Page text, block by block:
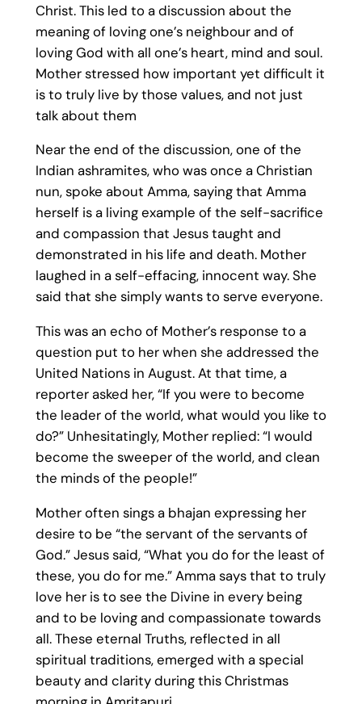
Christ. This led to a discussion about the
meaning of loving one’s neighbour and of
loving God with all one’s heart, mind and soul.
Mother stressed how important yet difficult it
is to truly live by those values, and not just
talk about them
Near the end of the discussion, one of the
Indian ashramites, who was once a Christian
nun, spoke about Amma, saying that Amma
herself is a living example of the self-sacrifice
and compassion that Jesus taught and
demonstrated in his life and death. Mother
laughed in a self-effacing, innocent way. She
said that she simply wants to serve everyone.
This was an echo of Mother’s response to a
question put to her when she addressed the
United Nations in August. At that time, a
reporter asked her, “If you were to become
the leader of the world, what would you like to
do?” Unhesitatingly, Mother replied: “I would
become the sweeper of the world, and clean
the minds of the people!”
Mother often sings a bhajan expressing her
desire to be “the servant of the servants of
God.” Jesus said, “What you do for the least of
these, you do for me.” Amma says that to truly
love her is to see the Divine in every being
and to be loving and compassionate towards
all. These eternal Truths, reflected in all
spiritual traditions, emerged with a special
beauty and clarity during this Christmas